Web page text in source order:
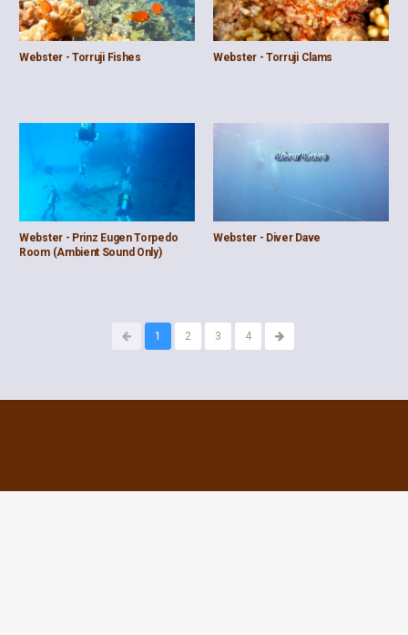
Webster - Torruji Fishes Webster - Torruji Clams
Webster - Prinz Eugen Torpedo
Room (Ambient Sound Only)
Webster - Diver Dave
1 2 3 4